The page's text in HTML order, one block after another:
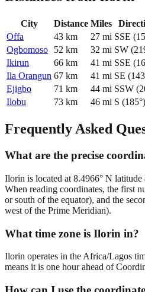
City Distance Miles
Offa
43 km 27 mi SSE (
Ogbomoso
52 km 32 mi SW (
Ikirun
66 km 41 mi SSE (
Ila Orangun 67 km 41 mi SE (143
Ejigbo
71 km 44 mi SSW (
Ilobu
73 km 46 mi S (185°)
Frequently Asked
What are the precise
Ilorin is located at 8.4966° N
When reading coordinates, the first
or south of the equator), and the
west of the Prime Meridian).
What time zone is Ilorin in?
Ilorin operates in the Africa/Lagos
means it is one hour ahead of